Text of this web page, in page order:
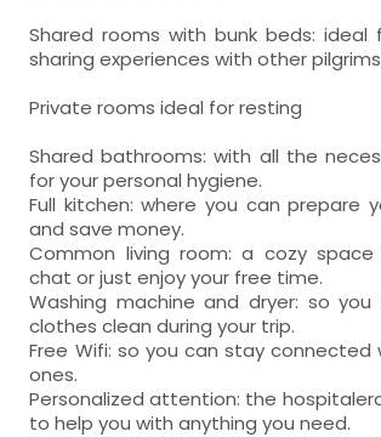
Shared rooms with bunk beds: ideal
sharing experiences with other
Private rooms ideal for resting
Shared bathrooms: with all the
for your personal hygiene.
Full kitchen: where you can prepare
and save money.
Common living room: a cozy
chat or just enjoy your free time.
Washing machine and dryer: so
clothes clean during your trip.
Free Wifi: so you can stay connected
ones.
Personalized attention: the
to help you with anything you need.